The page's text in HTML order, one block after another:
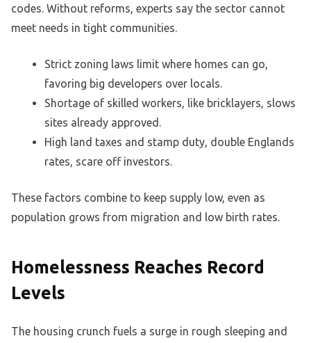
codes. Without reforms, experts say the sector cannot
meet needs in tight communities.
Strict zoning laws limit where homes can go,
favoring big developers over locals.
Shortage of skilled workers, like bricklayers, slows
sites already approved.
High land taxes and stamp duty, double Englands
rates, scare off investors.
These factors combine to keep supply low, even as
population grows from migration and low birth rates.
Homelessness Reaches Record
Levels
The housing crunch fuels a surge in rough sleeping and